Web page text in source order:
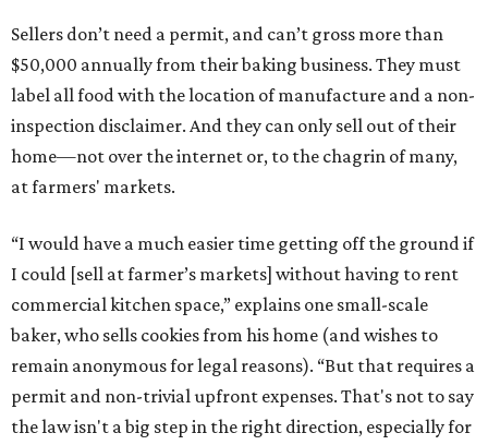
Sellers don’t need a permit, and can’t gross more than
$50,000 annually from their baking business. They must
label all food with the location of manufacture and a non-
inspection disclaimer. And they can only sell out of their
home—not over the internet or, to the chagrin of many,
at farmers' markets.
“I would have a much easier time getting off the ground if
I could [sell at farmer’s markets] without having to rent
commercial kitchen space,” explains one small-scale
baker, who sells cookies from his home (and wishes to
remain anonymous for legal reasons). “But that requires a
permit and non-trivial upfront expenses. That's not to say
the law isn't a big step in the right direction, especially for